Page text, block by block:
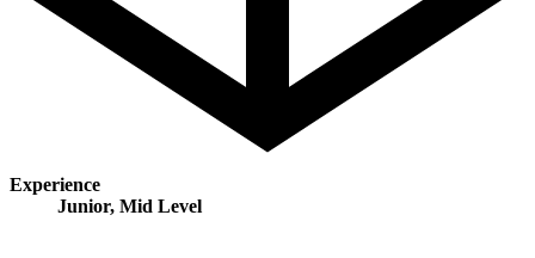
Experience
Junior, Mid Level